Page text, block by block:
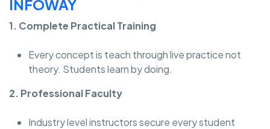
INFOWAY
1. Complete Practical Training
Every concept is teach through live practice not
theory. Students learn by doing.
2. Professional Faculty
Industry level instructors secure every student